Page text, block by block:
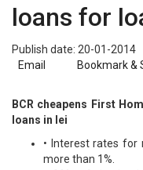
loans for
Publish date: 20-01-2014
Email
Bookmark &
BCR cheapens First
loans in lei
• Interest rates for
more than 1%.